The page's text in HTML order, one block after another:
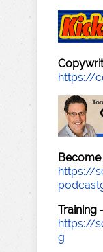
https://
Become
https://
Training
https://
g